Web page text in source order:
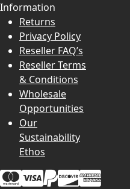
Information
Returns
Privacy Policy
Reseller FAQ’s
Reseller Terms
& Conditions
Wholesale
Opportunities
Our
Sustainability
Ethos